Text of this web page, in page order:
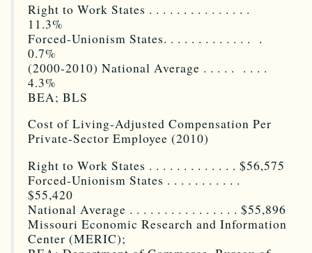
Right to Work States . . . . . . . . . . . . . . .
11.3%
Forced-Unionism States. . . . . . . . . . . . . .
0.7%
(2000-2010) National Average . . . . . . . . .
4.3%
BEA; BLS
Cost of Living-Adjusted Compensation Per
Private-Sector Employee (2010)
Right to Work States . . . . . . . . . . . . . $56,575
Forced-Unionism States . . . . . . . . . . .
$55,420
National Average . . . . . . . . . . . . . . . . $55,896
Missouri Economic Research and Information
Center (MERIC);